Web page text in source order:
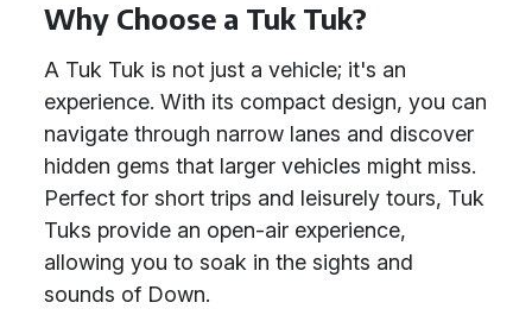
Why Choose a Tuk Tuk?
A Tuk Tuk is not just a vehicle; it's an
experience. With its compact design, you can
navigate through narrow lanes and discover
hidden gems that larger vehicles might miss.
Perfect for short trips and leisurely tours, Tuk
Tuks provide an open-air experience,
allowing you to soak in the sights and
sounds of Down.